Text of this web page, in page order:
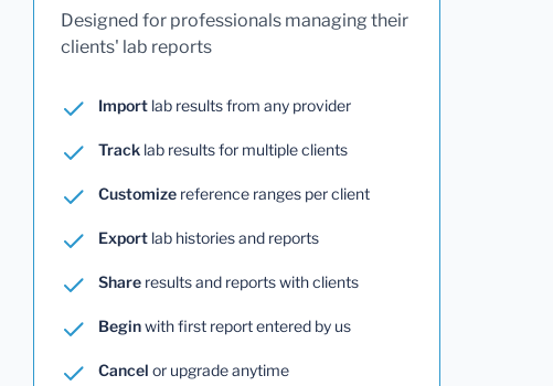
Designed for professionals managing their
clients' lab reports
Importlab results from any provider
Tracklab results for multiple clients
Customizereference ranges per client
Exportlab histories and reports
Shareresults and reports with clients
Beginwith first report entered by us
Cancel or upgrade anytime